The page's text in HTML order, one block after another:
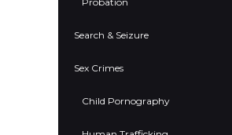
Search & Seizure
Sex Crimes
Child Pornography